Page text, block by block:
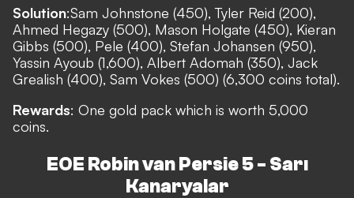
Solution:Sam Johnstone (450), Tyler Reid (200),
Ahmed Hegazy (500), Mason Holgate (450), Kieran
Gibbs (500), Pele (400), Stefan Johansen (950),
Yassin Ayoub (1,600), Albert Adomah (350), Jack
Grealish (400), Sam Vokes (500) (6,300 coins total).
Rewards: One gold pack which is worth 5,000
coins.
EOE Robin van Persie 5 - Sarı
Kanaryalar